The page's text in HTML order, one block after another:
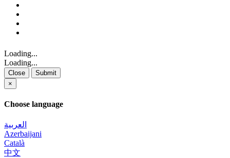
Loading...
Loading...
Close
Submit
×
Choose language
العربية
Azerbaijani
Català
中文